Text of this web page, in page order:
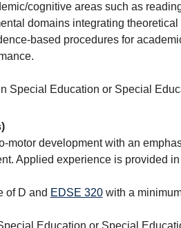
cognitive areas such as
domains integrating theoretical
based procedures for
Special Education or Special
development with an
Applied experience is provided
of D and EDSE 320with a
Education or Special